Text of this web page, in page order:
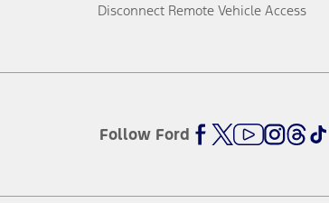
Disconnect Remote Vehicle Access
Follow Ford